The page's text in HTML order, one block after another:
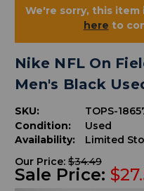
We're sorry, this
here to
Nike NFL On
Men's Black
SKU:
TOPS-
Condition:
Used
Availability:
Limited
Our Price: $34.49
Sale Price: